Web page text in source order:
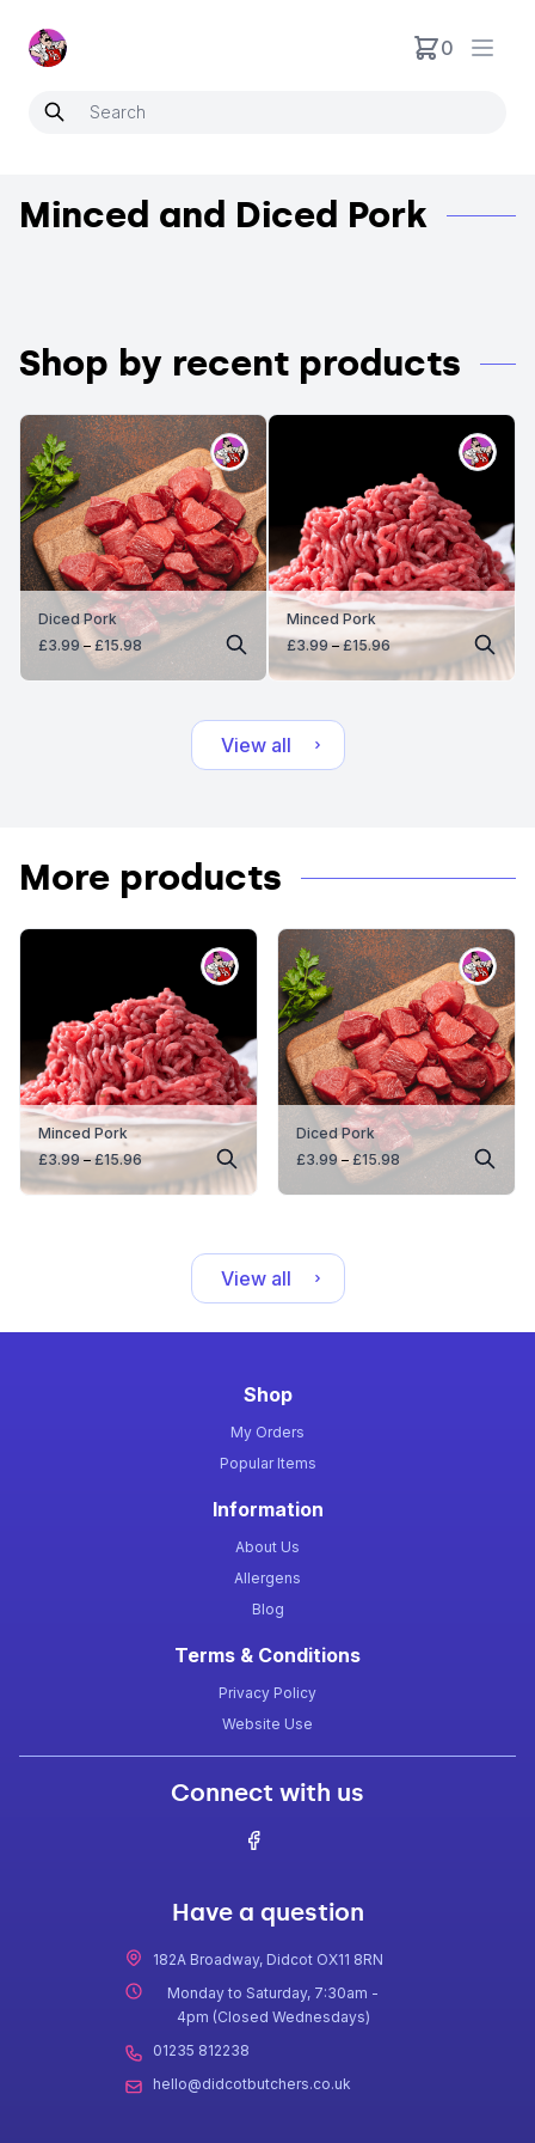
Neartoo 0
Open
Minced and Diced Pork
Shop by recent products
Diced Pork
£3.99 – £15.98Price
range:
Minced Pork
£3.99 – £15.96Price
range:
£3.99
View all
More products
Minced Pork
£3.99 – £15.96Price
range:
£3.99
Diced Pork
£3.99 – £15.98Price
View all
Shop
My Orders
Popular Items
Information
About Us
Allergens
Blog
Terms & Conditions
Privacy Policy
Website Use
Connect with us
Have a question
182A Broadway, Didcot OX11 8RN
Monday to Saturday, 7:30am -
4pm (Closed Wednesdays)
01235 812238
hello@didcotbutchers.co.uk